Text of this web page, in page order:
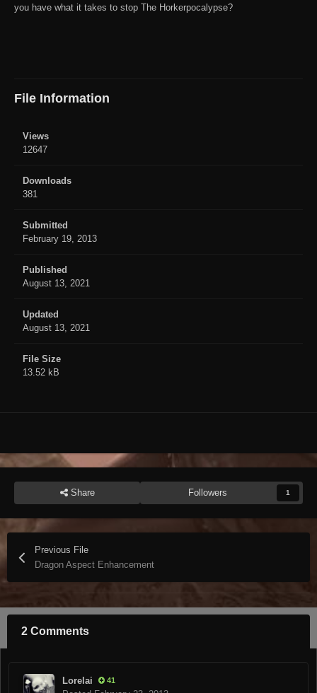
you have what it takes to stop The Horkerpocalypse?
File Information
Views
12647
Downloads
381
Submitted
February 19, 2013
Published
August 13, 2021
Updated
August 13, 2021
File Size
13.52 kB
Share Followers 1
Previous File
Dragon Aspect Enhancement
2 Comments
Lorelai 41